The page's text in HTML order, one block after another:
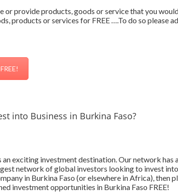
or provide products, goods or service that you
products or services for FREE ….To do so please
into Business in Burkina Faso?
an exciting investment destination. Our network
network of global investors looking to invest
in Burkina Faso (or elsewhere in Africa),
investment opportunities in Burkina Faso FREE!